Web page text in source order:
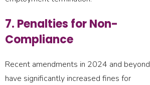
7. Penalties for Non-
Compliance
Recent amendments in 2024 and beyond
have significantly increased fines for